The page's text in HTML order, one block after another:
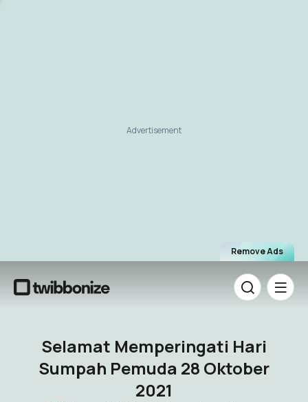
Remove Ads
Advertisement
Selamat Memperingati Hari
Sumpah Pemuda 28 Oktober
2021